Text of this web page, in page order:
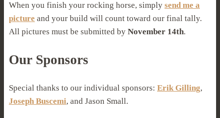
When you finish your rocking horse, simply send me a
picture and your build will count toward our final tally.
All pictures must be submitted by November 14th.
Our Sponsors
Special thanks to our individual sponsors: Erik Gilling,
Joseph Buscemi, and Jason Small.